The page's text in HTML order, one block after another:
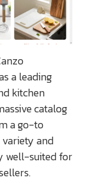
a leading
kitchen
catalog
a go-to
and
well-suited for